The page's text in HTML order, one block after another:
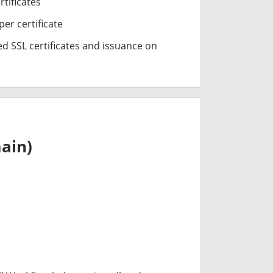
certificate
SSL certificates and issuance on